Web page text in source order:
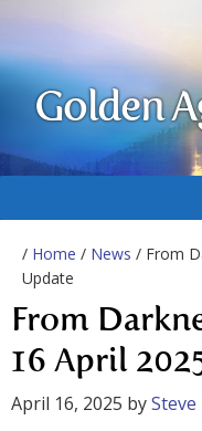
Golden
/ Home / News / From
Update
From
16 April
April 16, 2025 by